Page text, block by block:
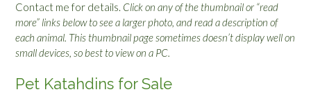
Contact me for details. Click on any of the thumbnail or “read
more” links below to see a larger photo, and read a description of
each animal. This thumbnail page sometimes doesn’t display well on
small devices, so best to view on a PC.
Pet Katahdins for Sale